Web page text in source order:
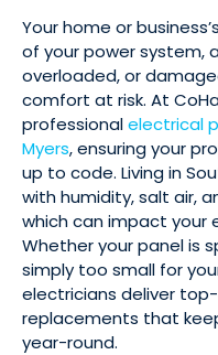
Your home or
of your power system,
overloaded, or
comfort at risk. At
professionalelectrical
Myers, ensuring your
up to code. Living in
with humidity, salt air,
which can impact your
Whether your panel is
simply too small for
electricians deliver
replacements that
year-round.